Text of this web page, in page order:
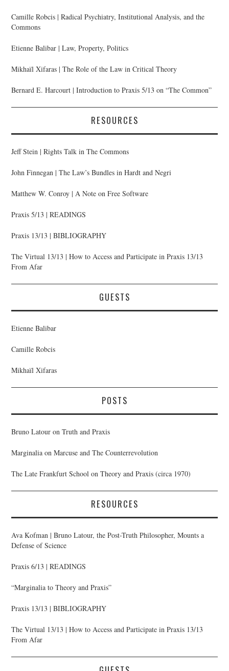
Camille Robcis | Radical Psychiatry, Institutional Analysis, and the
Commons
Etienne Balibar | Law, Property, Politics
Mikhaïl Xifaras | The Role of the Law in Critical Theory
Bernard E. Harcourt | Introduction to Praxis 5/13 on “The Common”
RESOURCES
Jeff Stein | Rights Talk in The Commons
John Finnegan | The Law’s Bundles in Hardt and Negri
Matthew W. Conroy | A Note on Free Software
Praxis 5/13 | READINGS
Praxis 13/13 | BIBLIOGRAPHY
The Virtual 13/13 | How to Access and Participate in Praxis 13/13
From Afar
GUESTS
Etienne Balibar
Camille Robcis
Mikhaïl Xifaras
POSTS
Bruno Latour on Truth and Praxis
Marginalia on Marcuse and The Counterrevolution
The Late Frankfurt School on Theory and Praxis (circa 1970)
RESOURCES
Ava Kofman | Bruno Latour, the Post-Truth Philosopher, Mounts a
Defense of Science
Praxis 6/13 | READINGS
“Marginalia to Theory and Praxis”
Praxis 13/13 | BIBLIOGRAPHY
The Virtual 13/13 | How to Access and Participate in Praxis 13/13
From Afar